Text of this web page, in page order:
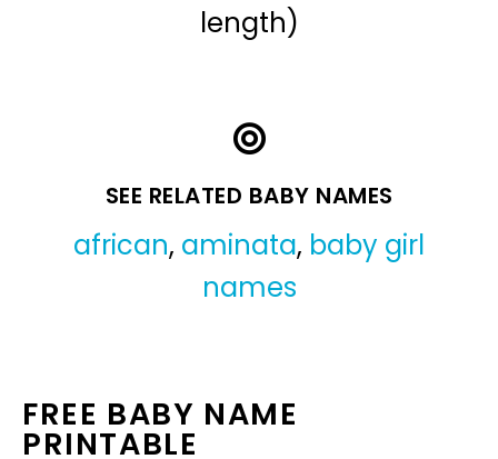
length)
SEE RELATED BABY NAMES
african, aminata, baby girl
names
FREE BABY NAME
PRINTABLE